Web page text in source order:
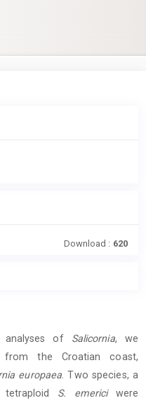
Download : 620
analyses of Salicornia, we
from the Croatian coast,
europaea. Two species, a
S. emericiwere